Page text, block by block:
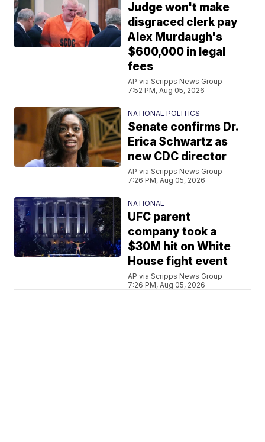
Judge won't make
disgraced clerk pay
Alex Murdaugh's
$600,000 in legal
fees
AP via Scripps News Group
7:52 PM, Aug 05, 2026
NATIONAL POLITICS
Senate confirms Dr.
Erica Schwartz as
new CDC director
AP via Scripps News Group
7:26 PM, Aug 05, 2026
NATIONAL
UFC parent
company took a
$30M hit on White
House fight event
AP via Scripps News Group
7:26 PM, Aug 05, 2026